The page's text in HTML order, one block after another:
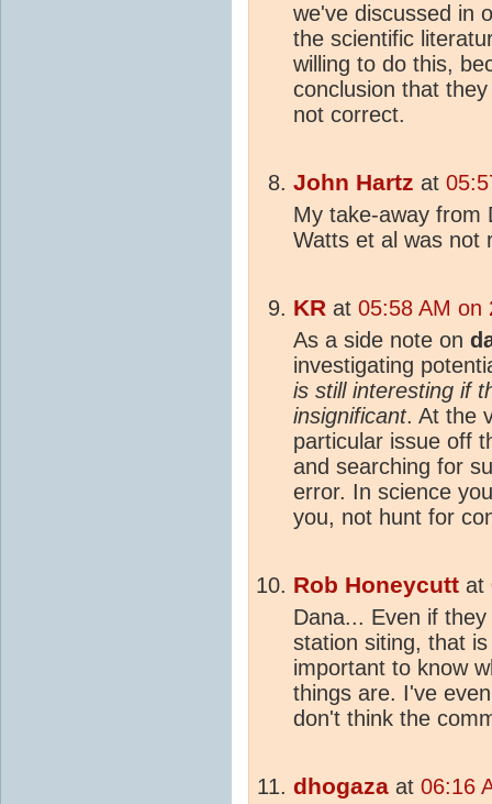
we've discussed in
the scientific
willing to do this,
conclusion that
not correct.
John Hartz at
My take-away from
Watts et al was not
KR at 05:58 AM on
As a side note on
investigating
is still interesting if
insignificant. At the
particular issue off
and searching for
error. In science
you, not hunt for
Rob Honeycutt at
Dana... Even if
station siting, that
important to know
things are. I've
don't think the
dhogaza at 06:16